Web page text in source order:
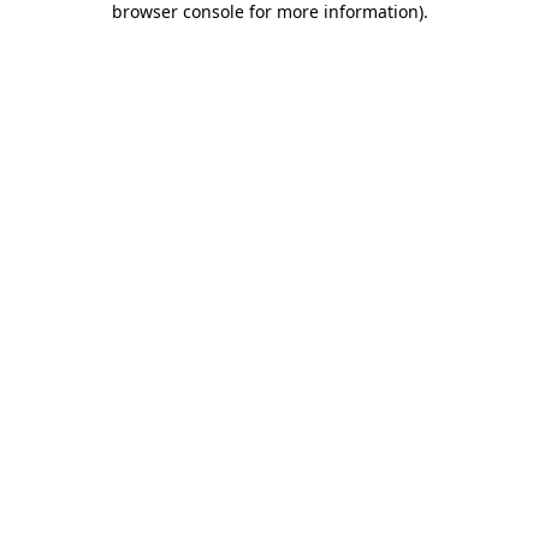
browser console for more information).